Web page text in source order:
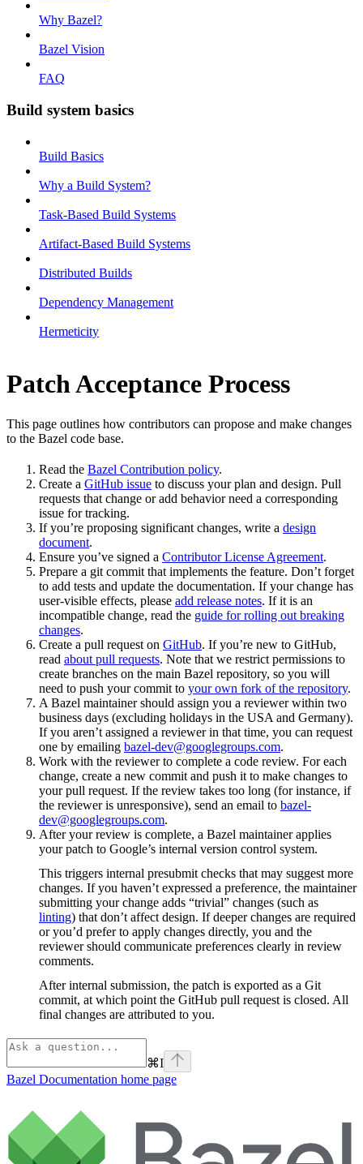
Why Bazel?
Bazel Vision
FAQ
Build system basics
Build Basics
Why a Build System?
Task-Based Build Systems
Artifact-Based Build Systems
Distributed Builds
Dependency Management
Hermeticity
Patch Acceptance Process
This page outlines how contributors can propose and make changes
to the Bazel code base.
Read the Bazel Contribution policy.
Create a GitHub issue to discuss your plan and design. Pull
requests that change or add behavior need a corresponding
issue for tracking.
If you’re proposing significant changes, write a design
document.
Ensure you’ve signed a Contributor License Agreement.
Prepare a git commit that implements the feature. Don’t forget
to add tests and update the documentation. If your change has
user-visible effects, please add release notes. If it is an
incompatible change, read the guide for rolling out breaking
changes.
Create a pull request on GitHub. If you’re new to GitHub,
read about pull requests. Note that we restrict permissions to
create branches on the main Bazel repository, so you will
need to push your commit to your own fork of the repository.
A Bazel maintainer should assign you a reviewer within two
business days (excluding holidays in the USA and Germany).
If you aren’t assigned a reviewer in that time, you can request
one by emailing bazel-dev@googlegroups.com.
Work with the reviewer to complete a code review. For each
change, create a new commit and push it to make changes to
your pull request. If the review takes too long (for instance, if
the reviewer is unresponsive), send an email to bazel-
dev@googlegroups.com.
After your review is complete, a Bazel maintainer applies
your patch to Google’s internal version control system.
This triggers internal presubmit checks that may suggest more
changes. If you haven’t expressed a preference, the maintainer
submitting your change adds “trivial” changes (such as
linting) that don’t affect design. If deeper changes are required
or you’d prefer to apply changes directly, you and the
reviewer should communicate preferences clearly in review
comments.
After internal submission, the patch is exported as a Git
commit, at which point the GitHub pull request is closed. All
final changes are attributed to you.
⌘I
Bazel Documentation home page